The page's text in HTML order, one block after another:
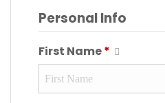
Personal Info
First Name*